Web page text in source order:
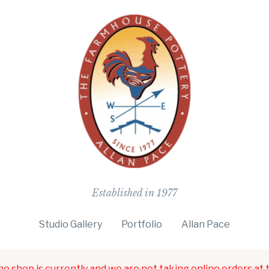
Established in 1977
Studio Gallery Portfolio Allan Pace